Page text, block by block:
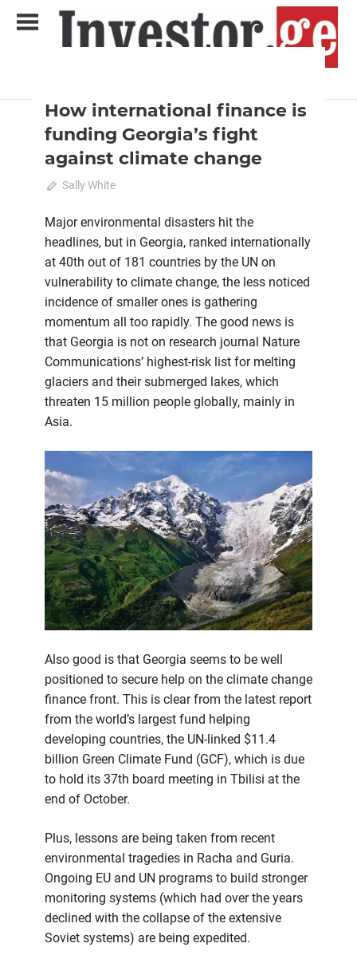
How international finance is
funding Georgia’s fight
against climate change
October 15, 2023
Sally White
Major environmental disasters hit the
headlines, but in Georgia, ranked internationally
at 40th out of 181 countries by the UN on
vulnerability to climate change, the less noticed
incidence of smaller ones is gathering
momentum all too rapidly. The good news is
that Georgia is not on research journal Nature
Communications’ highest-risk list for melting
glaciers and their submerged lakes, which
threaten 15 million people globally, mainly in
Asia.
Also good is that Georgia seems to be well
positioned to secure help on the climate change
finance front. This is clear from the latest report
from the world’s largest fund helping
developing countries, the UN-linked $11.4
billion Green Climate Fund (GCF), which is due
to hold its 37th board meeting in Tbilisi at the
end of October.
Plus, lessons are being taken from recent
environmental tragedies in Racha and Guria.
Ongoing EU and UN programs to build stronger
monitoring systems (which had over the years
declined with the collapse of the extensive
Soviet systems) are being expedited.